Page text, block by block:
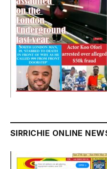
SIRRICHIE ONLINE